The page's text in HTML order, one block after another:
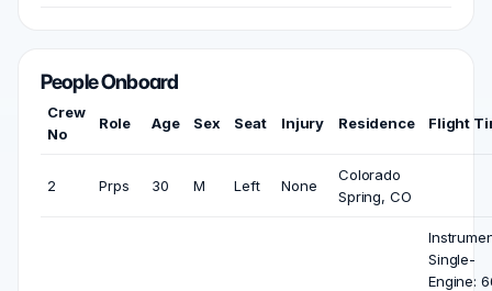
People Onboard
Crew
No
Role Age Sex Seat Injury Residence Flight
2 Prps 30 M Left None
Colorado
Spring, CO
Single-
Engine: